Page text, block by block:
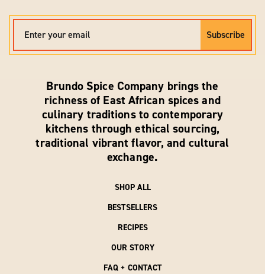
Subscribe
Brundo Spice Company brings the
richness of East African spices and
culinary traditions to contemporary
kitchens through ethical sourcing,
traditional vibrant flavor, and cultural
exchange.
SHOP ALL
BESTSELLERS
RECIPES
OUR STORY
FAQ + CONTACT